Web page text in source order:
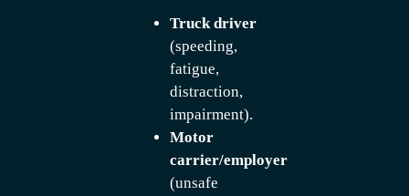
Truck driver
(speeding,
fatigue,
distraction,
impairment).
Motor
carrier/employer
(unsafe